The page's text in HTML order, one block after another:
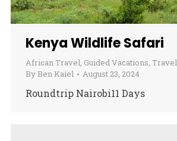
Kenya Wildlife Safari
African Travel, Guided Vacations,
By Ben Kaiel August 23, 2024
Roundtrip Nairobi11 Days